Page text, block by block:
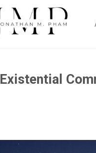
Existential